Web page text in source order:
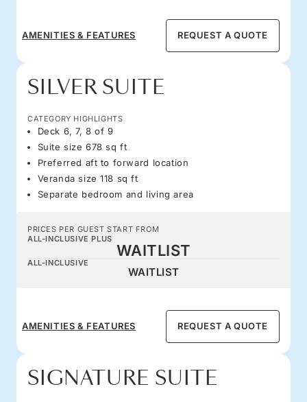
AMENITIES & FEATURES REQUEST A QUOTE
SILVER SUITE
CATEGORY HIGHLIGHTS
Deck 6, 7, 8 of 9
Suite size 678 sq ft
Preferred aft to forward location
Veranda size 118 sq ft
Separate bedroom and living area
PRICES PER GUEST START FROM
ALL-INCLUSIVE PLUS
WAITLIST
ALL-INCLUSIVE
WAITLIST
AMENITIES & FEATURES REQUEST A QUOTE
SIGNATURE SUITE